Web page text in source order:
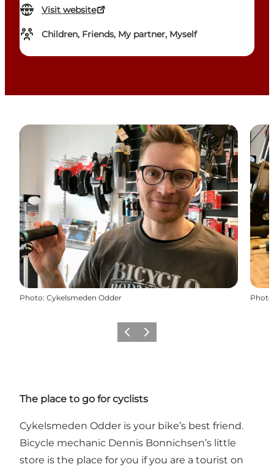
Visit website
Children, Friends, My partner, Myself
Photo: Cykelsmeden Odder Photo
Previous
Next
The place to go for cyclists
Cykelsmeden Odder is your bike’s best friend.
Bicycle mechanic Dennis Bonnichsen’s little
store is the place for you if you are a tourist on